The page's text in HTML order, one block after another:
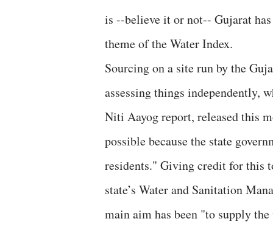
is --believe it or not-- Gujarat
theme of the Water Index.
Sourcing on a site run by the
assessing things independently,
Niti Aayog report, released this
possible because the state
residents." Giving credit for this
state’s Water and Sanitation
main aim has been "to supply